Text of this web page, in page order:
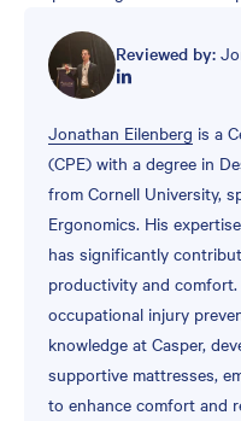
Reviewed by:
Jonathan Eilenberg is a
(CPE) with a degree in
from Cornell University,
Ergonomics. His
has significantly
productivity and
occupational injury
knowledge at Casper,
supportive mattresses,
to enhance comfort and